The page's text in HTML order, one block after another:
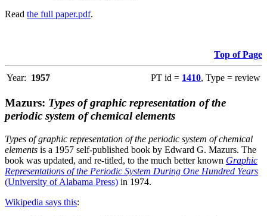
Read the full paper.pdf.
Top of Page
Year: 1957 PT id = 1410, Type = review
Mazurs: Types of graphic representation of the
periodic system of chemical elements
Types of graphic representation of the periodic system of chemical
elements is a 1957 self-published book by Edward G. Mazurs. The
book was updated, and re-titled, to the much better known Graphic
Representations of the Periodic System During One Hundred Years
(University of Alabama Press) in 1974.
Wikipedia says this: